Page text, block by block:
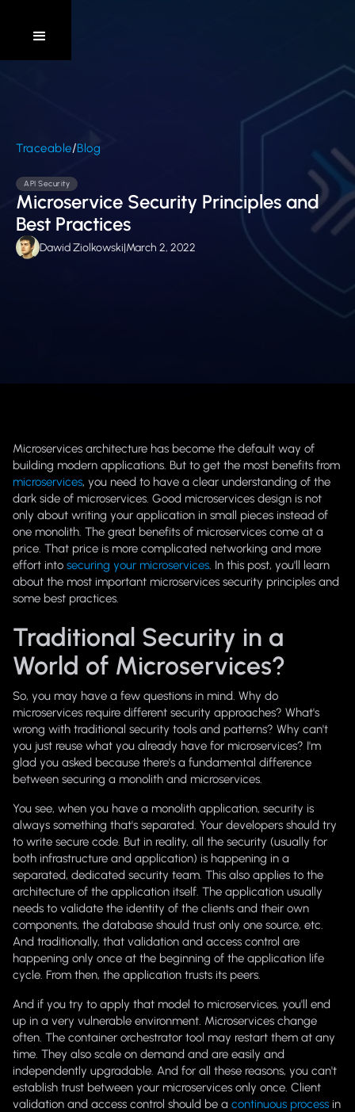
Traceable/Blog
API Security
Microservice Security Principles and
Best Practices
Dawid Ziolkowski|March 2, 2022
Microservices architecture has become the default way of
building modern applications. But to get the most benefits from
microservices, you need to have a clear understanding of the
dark side of microservices. Good microservices design is not
only about writing your application in small pieces instead of
one monolith. The great benefits of microservices come at a
price. That price is more complicated networking and more
effort into securing your microservices. In this post, you'll learn
about the most important microservices security principles and
some best practices.
Traditional Security in a
World of Microservices?
So, you may have a few questions in mind. Why do
microservices require different security approaches? What's
wrong with traditional security tools and patterns? Why can't
you just reuse what you already have for microservices? I'm
glad you asked because there's a fundamental difference
between securing a monolith and microservices.
You see, when you have a monolith application, security is
always something that's separated. Your developers should try
to write secure code. But in reality, all the security (usually for
both infrastructure and application) is happening in a
separated, dedicated security team. This also applies to the
architecture of the application itself. The application usually
needs to validate the identity of the clients and their own
components, the database should trust only one source, etc.
And traditionally, that validation and access control are
happening only once at the beginning of the application life
cycle. From then, the application trusts its peers.
And if you try to apply that model to microservices, you'll end
up in a very vulnerable environment. Microservices change
often. The container orchestrator tool may restart them at any
time. They also scale on demand and are easily and
independently upgradable. And for all these reasons, you can't
establish trust between your microservices only once. Client
validation and access control should be a continuous process in